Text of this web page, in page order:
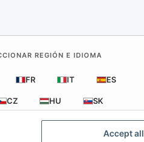
Accept all
REGIÓN E IDIOMA
FR IT ES
CZ HU SK